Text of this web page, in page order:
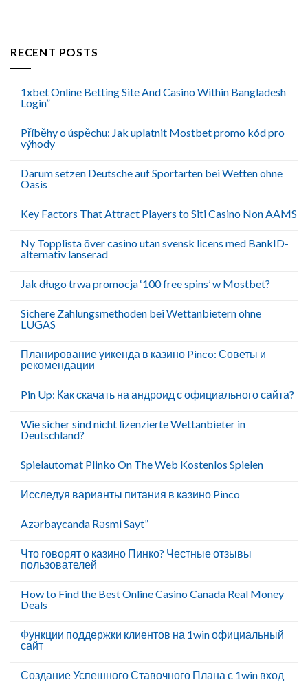
RECENT POSTS
1xbet Online Betting Site And Casino Within Bangladesh
Login”
Příběhy o úspěchu: Jak uplatnit Mostbet promo kód pro
výhody
Darum setzen Deutsche auf Sportarten bei Wetten ohne
Oasis
Key Factors That Attract Players to Siti Casino Non AAMS
Ny Topplista över casino utan svensk licens med BankID-
alternativ lanserad
Jak długo trwa promocja ‘100 free spins’ w Mostbet?
Sichere Zahlungsmethoden bei Wettanbietern ohne
LUGAS
Планирование уикенда в казино Pinco: Советы и
рекомендации
Pin Up: Как скачать на андроид с официального сайта?
Wie sicher sind nicht lizenzierte Wettanbieter in
Deutschland?
Spielautomat Plinko On The Web Kostenlos Spielen
Исследуя варианты питания в казино Pinco
Azərbaycanda Rəsmi Sayt”
Что говорят о казино Пинко? Честные отзывы
пользователей
How to Find the Best Online Casino Canada Real Money
Deals
Функции поддержки клиентов на 1win официальный
сайт
Создание Успешного Ставочного Плана с 1win вход